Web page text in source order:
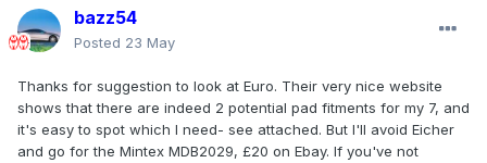
bazz54
Posted 23 May
Thanks for suggestion to look at Euro. Their very nice website
shows that there are indeed 2 potential pad fitments for my 7, and
it's easy to spot which I need- see attached. But I'll avoid Eicher
and go for the Mintex MDB2029, £20 on Ebay. If you've not